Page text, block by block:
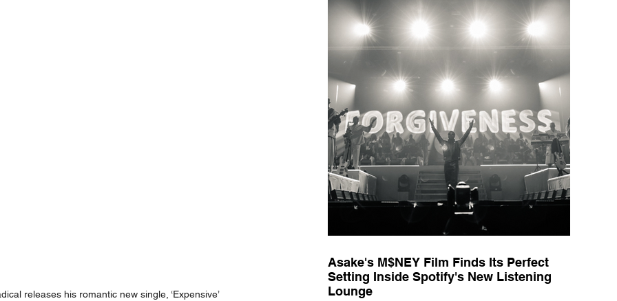
releases his romantic new single, ‘Expensive’
Asake's M$NEY Film Finds Its Perfect
Setting Inside Spotify's New Listening
Lounge